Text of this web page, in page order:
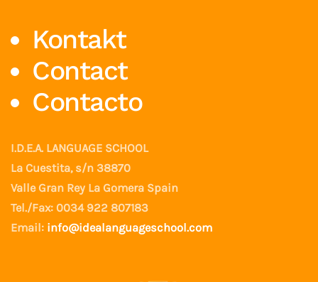
Kontakt
Contact
Contacto
I.D.E.A. LANGUAGE SCHOOL
La Cuestita, s/n 38870
Valle Gran Rey La Gomera Spain
Tel./Fax: 0034 922 807183
Email: info@idealanguageschool.com